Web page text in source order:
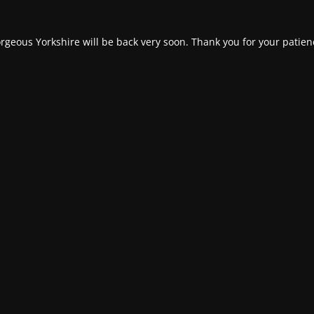
Yorkshire will be back very soon. Thank you for your